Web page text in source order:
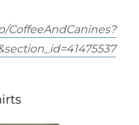
CoffeeAndCanines?